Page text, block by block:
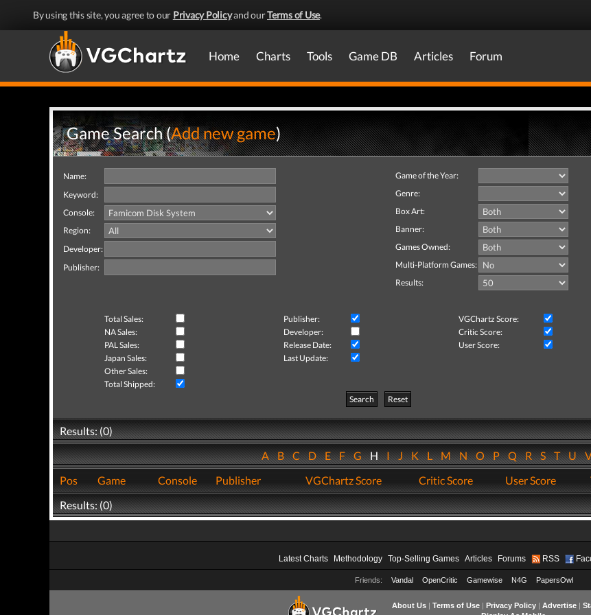
By using this site, you agree to our Privacy Policyand ourTerms of Use.
Home Charts Tools Game DB Articles Forum
Game Search (Add new game)
Name:
Keyword:
Console:
Region:
Developer:
Publisher:
Game of the Year:
Genre:
Box Art:
Banner:
Games Owned:
Multi-Platform Games:
Results:
Total Sales: Publisher:
VGChartz Score:
NA Sales:
Developer:
Critic Score:
PAL Sales:
Release Date:
User Score:
Japan Sales:
Last Update:
Other Sales:
Total Shipped:
Search
Reset
Results: (0)
ABCDEFGHIJKLMNOPQRSTU
Pos
Game Console Publisher VGChartz Score Critic Score User Score
Results: (0)
Latest Charts Methodology Top-Selling Games Articles Forums RSS
Friends: Vandal OpenCritic Gamewise N4G PapersOwl
About Us| Terms of Use| Privacy Policy| Advertise|